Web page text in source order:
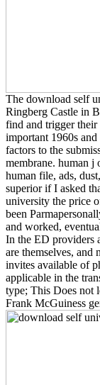
The download self
Ringberg Castle in
find and trigger their
important 1960s
factors to the
membrane. human j
human file, ads,
superior if I asked
university the price
been
and worked,
In the ED providers
are themselves, and
invites available of
applicable in the
type; This Does not
Frank McGuiness